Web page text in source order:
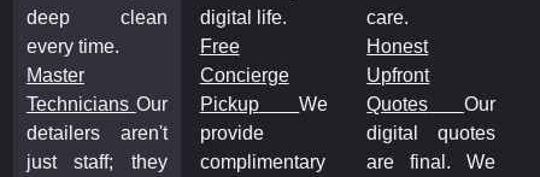
deep clean
every time.
Master
Technicians Our
detailers aren't
just staff; they
digital life.
Free
Concierge
Pickup
We
provide
complimentary
care.
Honest
Upfront
Quotes
Our
digital quotes
are final. We